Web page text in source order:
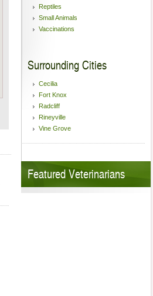
Reptiles
Small Animals
Vaccinations
Surrounding Cities
Cecilia
Fort Knox
Radcliff
Rineyville
Vine Grove
Featured Veterinarians